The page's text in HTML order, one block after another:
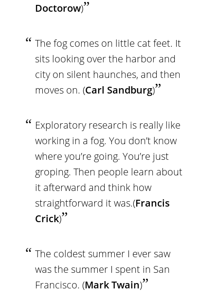
Doctorow)
The fog comes on little cat feet. It
sits looking over the harbor and
city on silent haunches, and then
moves on. (Carl Sandburg)
Exploratory research is really like
working in a fog. You don’t know
where you’re going. You’re just
groping. Then people learn about
it afterward and think how
straightforward it was.(Francis
Crick)
The coldest summer I ever saw
was the summer I spent in San
Francisco. (Mark Twain)